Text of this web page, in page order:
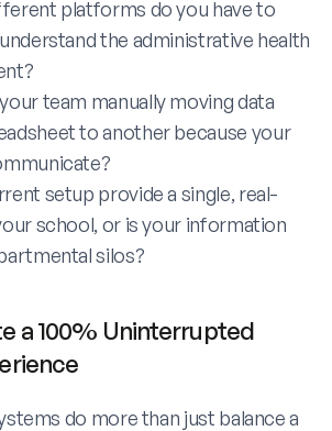
platforms do you have to
the administrative health
team manually moving data
to another because your
setup provide a single, real-
school, or is your information
silos?
a 100% Uninterrupted
do more than just balance a